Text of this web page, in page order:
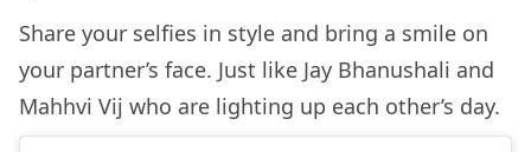
Share your selfies in style and bring a smile on
your partner’s face. Just like Jay Bhanushali and
Mahhvi Vij who are lighting up each other’s day.